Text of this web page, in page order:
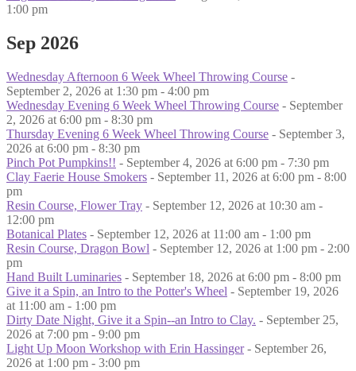
1:00 pm
Sep 2026
Wednesday Afternoon 6 Week Wheel Throwing Course -
September 2, 2026 at 1:30 pm - 4:00 pm
Wednesday Evening 6 Week Wheel Throwing Course - September
2, 2026 at 6:00 pm - 8:30 pm
Thursday Evening 6 Week Wheel Throwing Course - September 3,
2026 at 6:00 pm - 8:30 pm
Pinch Pot Pumpkins!! - September 4, 2026 at 6:00 pm - 7:30 pm
Clay Faerie House Smokers - September 11, 2026 at 6:00 pm - 8:00
pm
Resin Course, Flower Tray - September 12, 2026 at 10:30 am -
12:00 pm
Botanical Plates - September 12, 2026 at 11:00 am - 1:00 pm
Resin Course, Dragon Bowl - September 12, 2026 at 1:00 pm - 2:00
pm
Hand Built Luminaries - September 18, 2026 at 6:00 pm - 8:00 pm
Give it a Spin, an Intro to the Potter's Wheel - September 19, 2026
at 11:00 am - 1:00 pm
Dirty Date Night, Give it a Spin--an Intro to Clay. - September 25,
2026 at 7:00 pm - 9:00 pm
Light Up Moon Workshop with Erin Hassinger- September 26,
2026 at 1:00 pm - 3:00 pm